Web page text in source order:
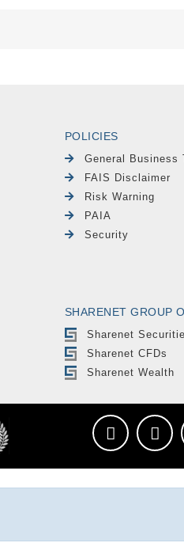
POLICIES
General Business
FAIS Disclaimer
Risk Warning
PAIA
Security
SHARENET GROUP
Sharenet
Sharenet CFDs
Sharenet Wealth